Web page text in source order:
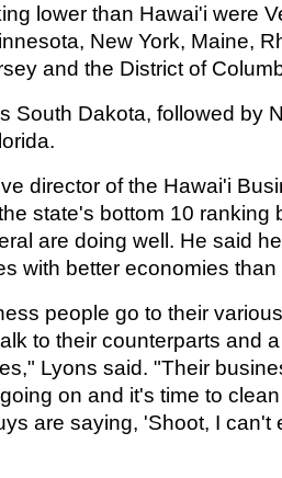
lower than Hawai'i were
New York, Maine,
and the District of
South Dakota, followed by
director of the Hawai'i
state's bottom 10 ranking
are doing well. He said
with better economies than
people go to their
to their counterparts and
Lyons said. "Their
on and it's time to
are saying, 'Shoot, I can't